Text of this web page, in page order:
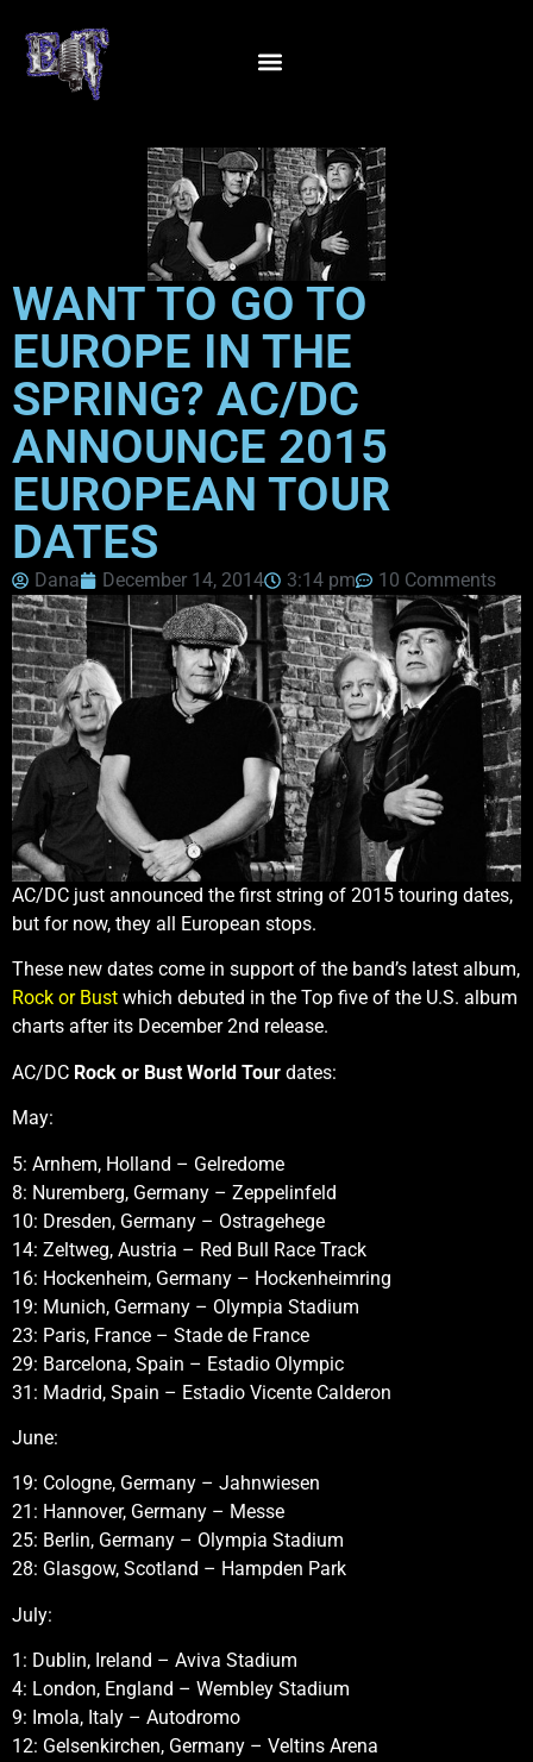
WANT TO GO TO
EUROPE IN THE
SPRING? AC/DC
ANNOUNCE 2015
EUROPEAN TOUR
DATES
Dana December 14, 2014 3:14 pm 10 Comments
AC/DC just announced the first string of 2015 touring dates,
but for now, they all European stops.
These new dates come in support of the band’s latest album,
Rock or Bust which debuted in the Top five of the U.S. album
charts after its December 2nd release.
AC/DC Rock or Bust World Tour dates:
May:
5: Arnhem, Holland – Gelredome
8: Nuremberg, Germany – Zeppelinfeld
10: Dresden, Germany – Ostragehege
14: Zeltweg, Austria – Red Bull Race Track
16: Hockenheim, Germany – Hockenheimring
19: Munich, Germany – Olympia Stadium
23: Paris, France – Stade de France
29: Barcelona, Spain – Estadio Olympic
31: Madrid, Spain – Estadio Vicente Calderon
June:
19: Cologne, Germany – Jahnwiesen
21: Hannover, Germany – Messe
25: Berlin, Germany – Olympia Stadium
28: Glasgow, Scotland – Hampden Park
July:
1: Dublin, Ireland – Aviva Stadium
4: London, England – Wembley Stadium
9: Imola, Italy – Autodromo
12: Gelsenkirchen, Germany – Veltins Arena